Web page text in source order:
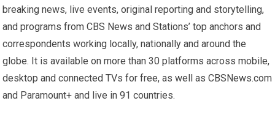
breaking news, live events, original reporting and storytelling,
and programs from CBS News and Stations’ top anchors and
correspondents working locally, nationally and around the
globe. It is available on more than 30 platforms across mobile,
desktop and connected TVs for free, as well as CBSNews.com
and Paramount+ and live in 91 countries.